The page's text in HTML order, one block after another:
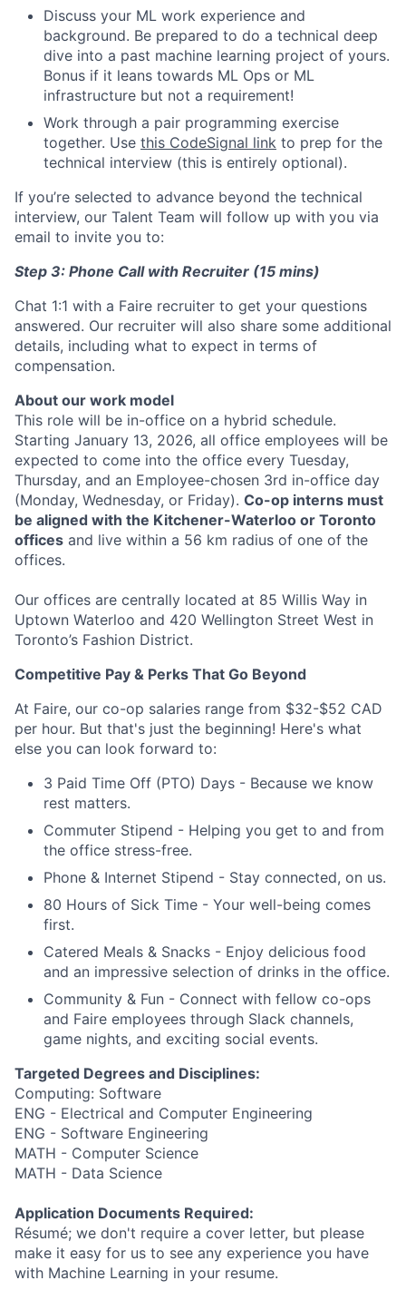
Discuss your ML work experience and
background. Be prepared to do a technical deep
dive into a past machine learning project of yours.
Bonus if it leans towards ML Ops or ML
infrastructure but not a requirement!
Work through a pair programming exercise
together. Use this CodeSignal link to prep for the
technical interview (this is entirely optional).
If you’re selected to advance beyond the technical
interview, our Talent Team will follow up with you via
email to invite you to:
Step 3: Phone Call with Recruiter (15 mins)
Chat 1:1 with a Faire recruiter to get your questions
answered. Our recruiter will also share some additional
details, including what to expect in terms of
compensation.
About our work model
This role will be in-office on a hybrid schedule.
Starting January 13, 2026, all office employees will be
expected to come into the office every Tuesday,
Thursday, and an Employee-chosen 3rd in-office day
(Monday, Wednesday, or Friday). Co-op interns must
be aligned with the Kitchener-Waterloo or Toronto
offices and live within a 56 km radius of one of the
offices.
Our offices are centrally located at 85 Willis Way in
Uptown Waterloo and 420 Wellington Street West in
Toronto’s Fashion District.
Competitive Pay & Perks That Go Beyond
At Faire, our co-op salaries range from $32-$52 CAD
per hour. But that's just the beginning! Here's what
else you can look forward to:
3 Paid Time Off (PTO) Days - Because we know
rest matters.
Commuter Stipend - Helping you get to and from
the office stress-free.
Phone & Internet Stipend - Stay connected, on us.
80 Hours of Sick Time - Your well-being comes
first.
Catered Meals & Snacks - Enjoy delicious food
and an impressive selection of drinks in the office.
Community & Fun - Connect with fellow co-ops
and Faire employees through Slack channels,
game nights, and exciting social events.
Targeted Degrees and Disciplines:
Computing: Software
ENG - Electrical and Computer Engineering
ENG - Software Engineering
MATH - Computer Science
MATH - Data Science
Application Documents Required:
Résumé; we don't require a cover letter, but please
make it easy for us to see any experience you have
with Machine Learning in your resume.